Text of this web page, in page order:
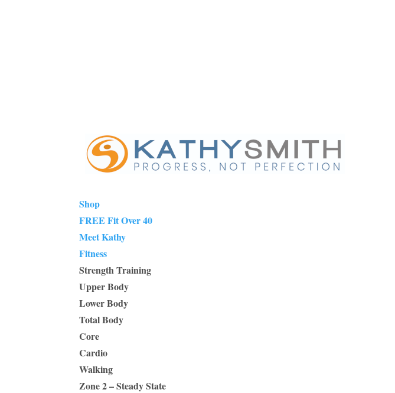
Shop
FREE Fit Over 40
Meet Kathy
Fitness
Strength Training
Upper Body
Lower Body
Total Body
Core
Cardio
Walking
Zone 2 – Steady State